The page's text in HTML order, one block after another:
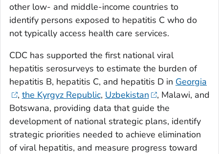
other low- and middle-income countries to
identify persons exposed to hepatitis C who do
not typically access health care services.
CDC has supported the first national viral
hepatitis serosurveys to estimate the burden of
hepatitis B, hepatitis C, and hepatitis D in Georgia
, the Kyrgyz Republic, Uzbekistan
, Malawi, and
Botswana, providing data that guide the
development of national strategic plans, identify
strategic priorities needed to achieve elimination
of viral hepatitis, and measure progress toward